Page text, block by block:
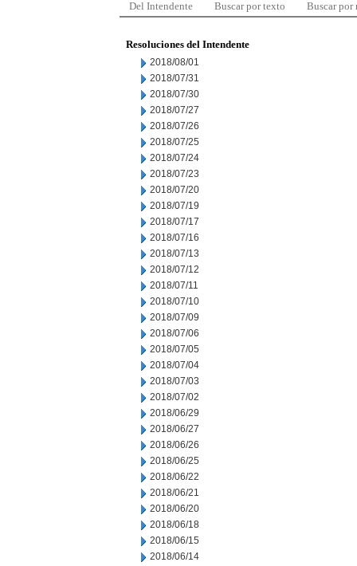
Del Intendente Buscar por texto Buscar por
Resoluciones del Intendente
2018/08/01
2018/07/31
2018/07/30
2018/07/27
2018/07/26
2018/07/25
2018/07/24
2018/07/23
2018/07/20
2018/07/19
2018/07/17
2018/07/16
2018/07/13
2018/07/12
2018/07/11
2018/07/10
2018/07/09
2018/07/06
2018/07/05
2018/07/04
2018/07/03
2018/07/02
2018/06/29
2018/06/27
2018/06/26
2018/06/25
2018/06/22
2018/06/21
2018/06/20
2018/06/18
2018/06/15
2018/06/14